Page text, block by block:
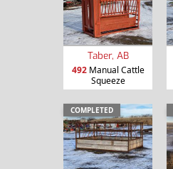
Taber, AB
492Manual Cattle
Squeeze
COMPLETED